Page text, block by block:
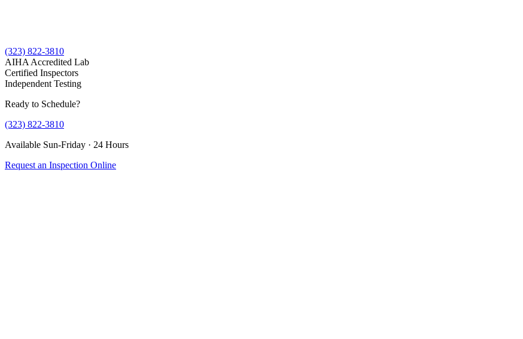
(323) 822-3810
AIHA Accredited Lab
Certified Inspectors
Independent Testing
Ready to Schedule?
(323) 822-3810
Available Sun-Friday · 24 Hours
Request an Inspection Online